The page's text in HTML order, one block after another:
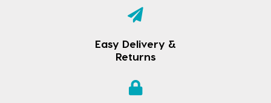
Easy Delivery &
Returns